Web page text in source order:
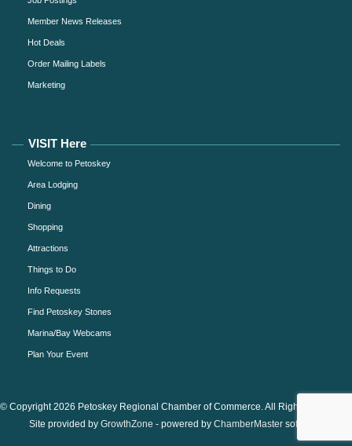
Member News Releases
Hot Deals
Order Mailing Labels
Marketing
VISIT Here
Welcome to Petoskey
Area Lodging
Dining
Shopping
Attractions
Things to Do
Info Requests
Find Petoskey Stones
Marina/Bay Webcams
Plan Your Event
© Copyright 2026 Petoskey Regional Chamber of Commerce. All Rights Reserved.
Site provided by GrowthZone - powered by ChamberMastersoftware.